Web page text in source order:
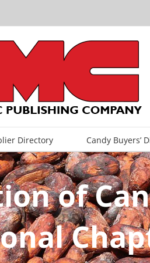
Directory Candy Buyers’
of